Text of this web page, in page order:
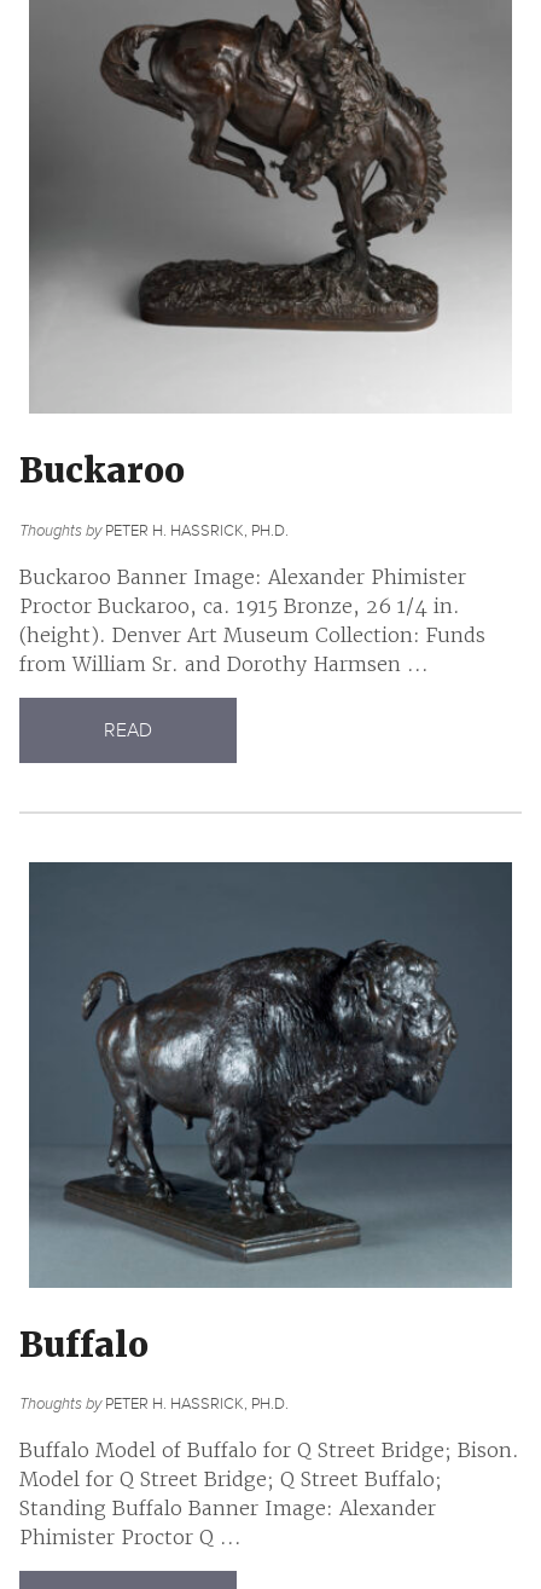
Buckaroo
Thoughts byPETER H. HASSRICK, PH.D.
Buckaroo Banner Image: Alexander Phimister
Proctor Buckaroo, ca. 1915 Bronze, 26 1/4 in.
(height). Denver Art Museum Collection: Funds
from William Sr. and Dorothy Harmsen ...
READ
Buffalo
Thoughts byPETER H. HASSRICK, PH.D.
Buffalo Model of Buffalo for Q Street Bridge; Bison.
Model for Q Street Bridge; Q Street Buffalo;
Standing Buffalo Banner Image: Alexander
Phimister Proctor Q ...